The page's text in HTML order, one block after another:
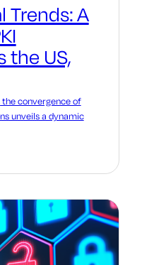
Trends: A
the US,
the convergence of
unveils a dynamic